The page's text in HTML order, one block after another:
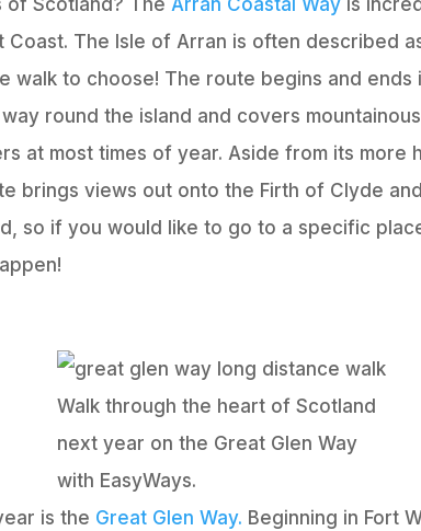
of Scotland? TheArran Coastal Way is
The Isle of Arran is often described
walk to choose! The route begins and
round the island and covers
at most times of year. Aside from its more
brings views out onto the Firth of Clyde
so if you would like to go to a specific
Walk through the heart of Scotland
next year on the Great Glen Way
with EasyWays.
is the Great Glen Way. Beginning in Fort